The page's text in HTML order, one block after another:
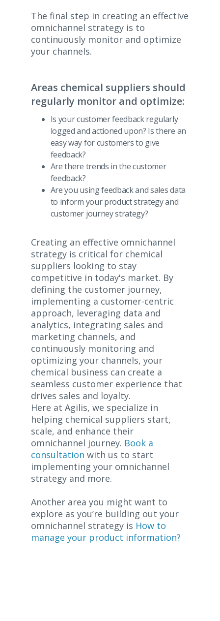
The final step in creating an effective
omnichannel strategy is to
continuously monitor and optimize
your channels.
Areas chemical suppliers should
regularly monitor and optimize:
Is your customer feedback regularly
logged and actioned upon? Is there an
easy way for customers to give
feedback?
Are there trends in the customer
feedback?
Are you using feedback and sales data
to inform your product strategy and
customer journey strategy?
Creating an effective omnichannel
strategy is critical for chemical
suppliers looking to stay
competitive in today's market. By
defining the customer journey,
implementing a customer-centric
approach, leveraging data and
analytics, integrating sales and
marketing channels, and
continuously monitoring and
optimizing your channels, your
chemical business can create a
seamless customer experience that
drives sales and loyalty.
Here at Agilis, we specialize in
helping chemical suppliers start,
scale, and enhance their
omnichannel journey. Book a
consultation with us to start
implementing your omnichannel
strategy and more.
Another area you might want to
explore as you’re building out your
omnichannel strategy is How to
manage your product information?